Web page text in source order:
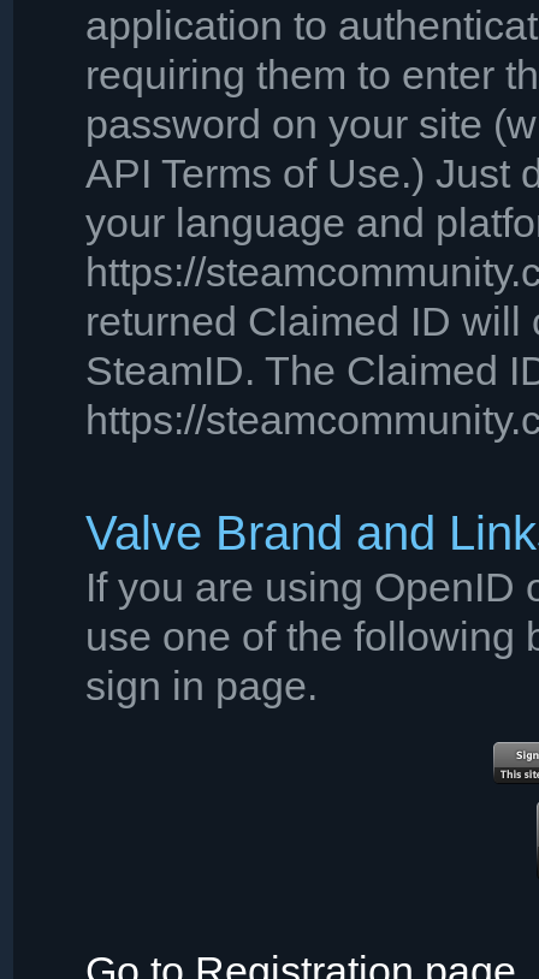
application to
requiring them to enter
password on your site
API Terms of Use.) Just
your language and
https://
returned Claimed ID will
SteamID. The Claimed
https://
Valve Brand and
If you are using OpenID
use one of the following
sign in page.